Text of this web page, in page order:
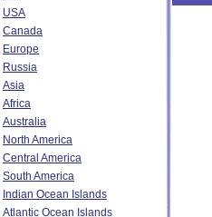
USA
Canada
Europe
Russia
Asia
Africa
Australia
North America
Central America
South America
Indian Ocean Islands
Atlantic Ocean Islands